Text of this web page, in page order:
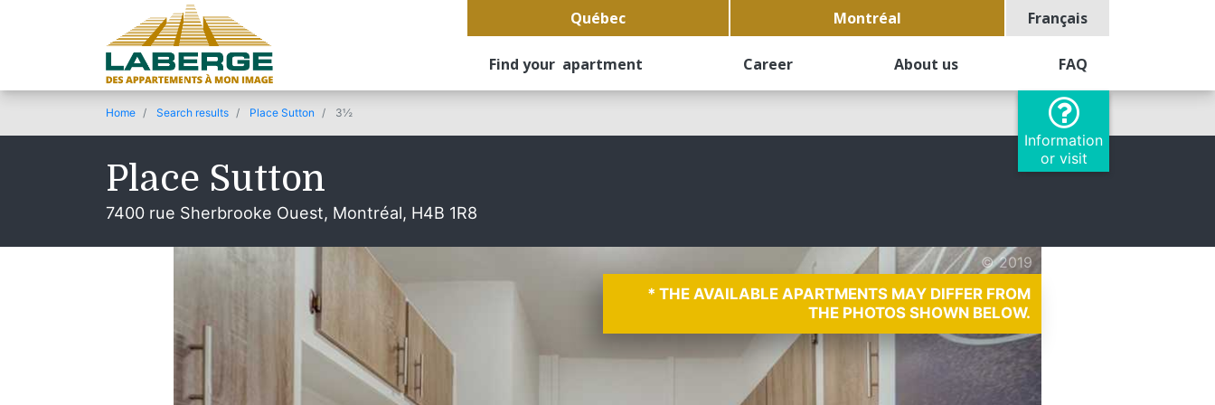
Québec Montréal Français
Find your apartment Career About us FAQ
Information
or visit
Home Search results Place Sutton 3½
Place Sutton
7400 rue Sherbrooke Ouest, Montréal, H4B 1R8
© 2019
* THE AVAILABLE APARTMENTS MAY DIFFER FROM
THE PHOTOS SHOWN BELOW.